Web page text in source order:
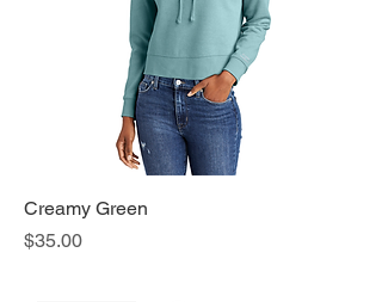
Creamy Green
Price
$35.00